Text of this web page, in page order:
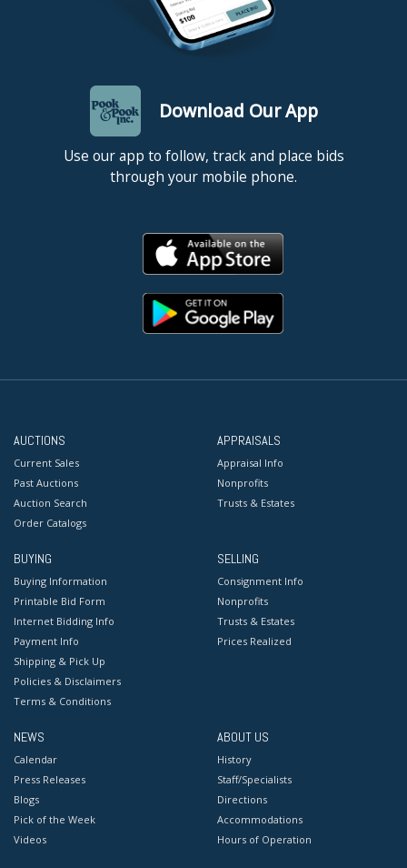
Download Our App
Use our app to follow, track and place bids
through your mobile phone.
AUCTIONS
Current Sales
Past Auctions
Auction Search
Order Catalogs
APPRAISALS
Appraisal Info
Nonprofits
Trusts & Estates
BUYING
Buying Information
Printable Bid Form
Internet Bidding Info
Payment Info
Shipping & Pick Up
Policies & Disclaimers
Terms & Conditions
SELLING
Consignment Info
Nonprofits
Trusts & Estates
Prices Realized
NEWS
Calendar
Press Releases
Blogs
Pick of the Week
Videos
ABOUT US
History
Staff/Specialists
Directions
Accommodations
Hours of Operation